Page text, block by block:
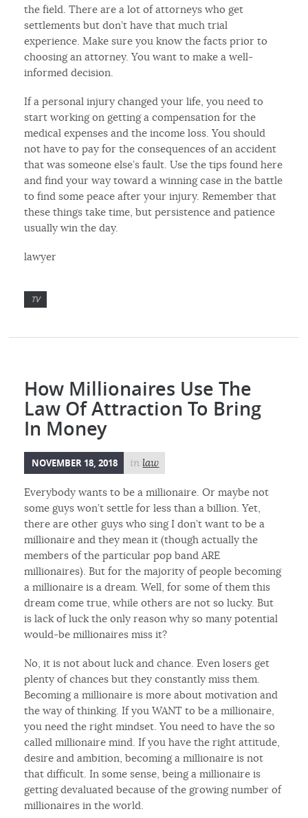
the field. There are a lot of attorneys who get
settlements but don’t have that much trial
experience. Make sure you know the facts prior to
choosing an attorney. You want to make a well-
informed decision.
If a personal injury changed your life, you need to
start working on getting a compensation for the
medical expenses and the income loss. You should
not have to pay for the consequences of an accident
that was someone else’s fault. Use the tips found here
and find your way toward a winning case in the battle
to find some peace after your injury. Remember that
these things take time, but persistence and patience
usually win the day.
lawyer
TV
How Millionaires Use The
Law Of Attraction To Bring
In Money
NOVEMBER 18, 2018 inlaw
Everybody wants to be a millionaire. Or maybe not
some guys won’t settle for less than a billion. Yet,
there are other guys who sing I don’t want to be a
millionaire and they mean it (though actually the
members of the particular pop band ARE
millionaires). But for the majority of people becoming
a millionaire is a dream. Well, for some of them this
dream come true, while others are not so lucky. But
is lack of luck the only reason why so many potential
would-be millionaires miss it?
No, it is not about luck and chance. Even losers get
plenty of chances but they constantly miss them.
Becoming a millionaire is more about motivation and
the way of thinking. If you WANT to be a millionaire,
you need the right mindset. You need to have the so
called millionaire mind. If you have the right attitude,
desire and ambition, becoming a millionaire is not
that difficult. In some sense, being a millionaire is
getting devaluated because of the growing number of
millionaires in the world.